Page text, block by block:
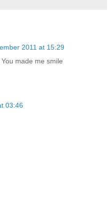
2011 at 15:29
made me smile
03:46